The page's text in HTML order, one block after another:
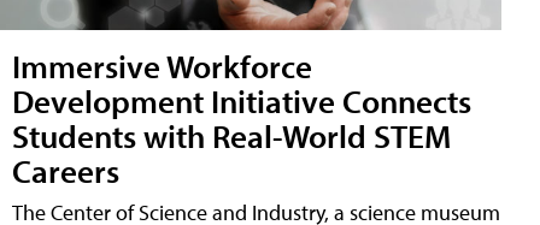
Immersive Workforce
Development Initiative Connects
Students with Real-World STEM
Careers
The Center of Science and Industry, a science museum